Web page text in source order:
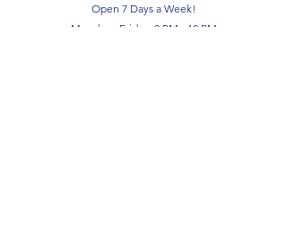
Open 7 Days a Week!
Monday - Friday: 2 PM - 10 PM